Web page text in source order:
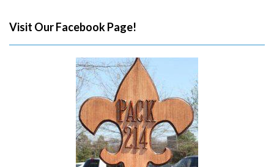
Visit Our Facebook Page!